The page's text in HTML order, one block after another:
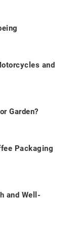
and
Garden?
Packaging
and Well-